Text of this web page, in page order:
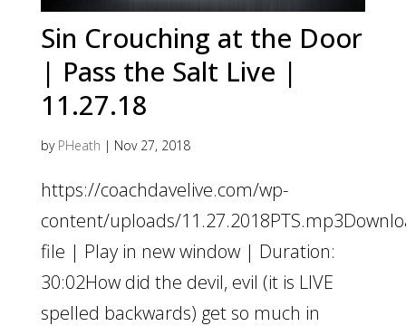
Sin Crouching at the Door
| Pass the Salt Live |
11.27.18
by PHeath | Nov 27, 2018
https://coachdavelive.com/wp-
content/uploads/
file | Play in new window | Duration:
30:02How did the devil, evil (it is LIVE
spelled backwards) get so much in